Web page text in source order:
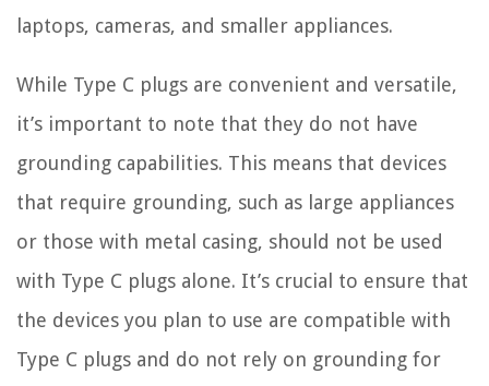
laptops, cameras, and smaller appliances.
While Type C plugs are convenient and versatile,
it’s important to note that they do not have
grounding capabilities. This means that devices
that require grounding, such as large appliances
or those with metal casing, should not be used
with Type C plugs alone. It’s crucial to ensure that
the devices you plan to use are compatible with
Type C plugs and do not rely on grounding for